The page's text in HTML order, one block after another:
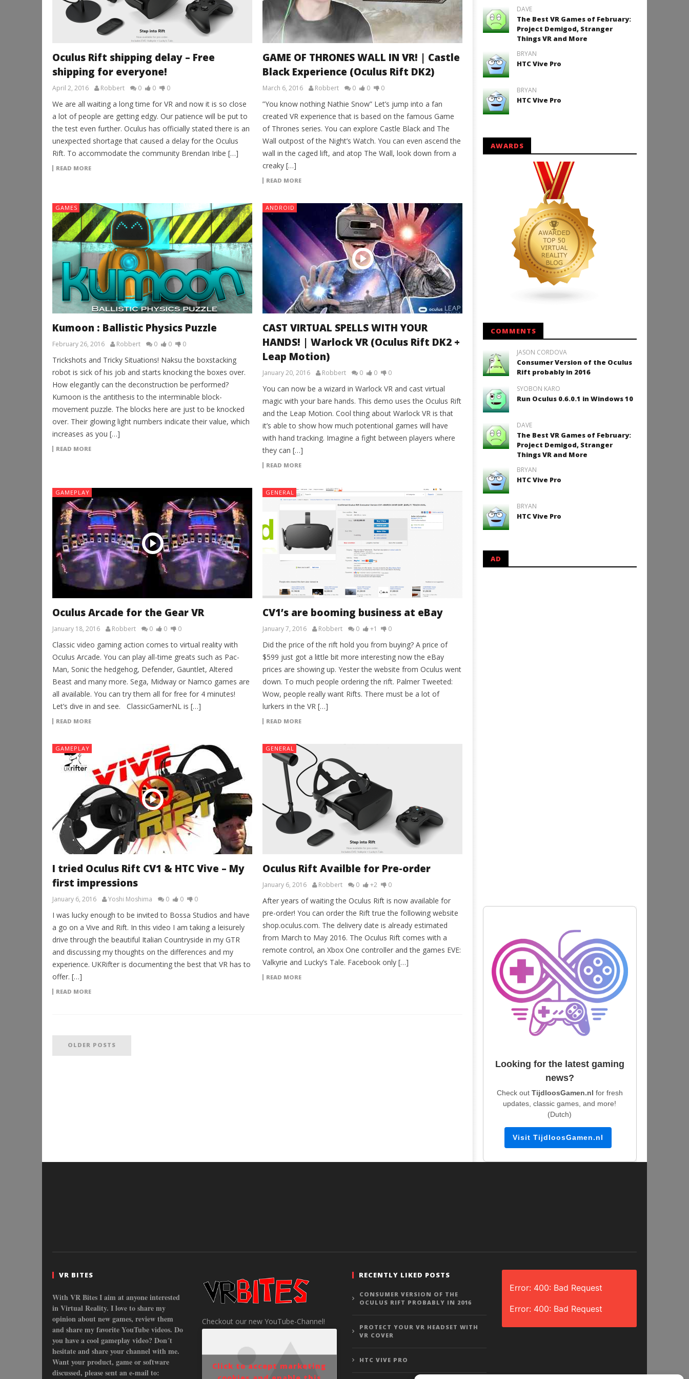
Oculus Rift shipping delay – Free
shipping for everyone!
April 2, 2016 Robbert 0 0 0
We are all waiting a long time for VR and now it is so close
a lot of people are getting edgy. Our patience will be put to
the test even further. Oculus has officially stated there is an
unexpected shortage that caused a delay for the Oculus
Rift. To accommodate the community Brendan Iribe […]
READ MORE
GAME OF THRONES WALL IN VR! | Castle
Black Experience (Oculus Rift DK2)
March 6, 2016 Robbert 0 0 0
”You know nothing Nathie Snow” Let’s jump into a fan
created VR experience that is based on the famous Game
of Thrones series. You can explore Castle Black and The
Wall outpost of the Night’s Watch. You can even ascend the
wall in the caged lift, and atop The Wall, look down from a
creaky […]
READ MORE
GAMES
Kumoon : Ballistic Physics Puzzle
February 26, 2016 Robbert 0 0 0
Trickshots and Tricky Situations! Naksu the boxstacking
robot is sick of his job and starts knocking the boxes over.
How elegantly can the deconstruction be performed?
Kumoon is the antithesis to the interminable block-
movement puzzle. The blocks here are just to be knocked
over. Their glowing light numbers indicate their value, which
increases as you […]
READ MORE
ANDROID
CAST VIRTUAL SPELLS WITH YOUR
HANDS! | Warlock VR (Oculus Rift DK2 +
Leap Motion)
January 20, 2016 Robbert 0 0 0
You can now be a wizard in Warlock VR and cast virtual
magic with your bare hands. This demo uses the Oculus Rift
and the Leap Motion. Cool thing about Warlock VR is that
it’s able to show how much potentional games will have
with hand tracking. Imagine a fight between players where
they can […]
READ MORE
GAMEPLAY
Oculus Arcade for the Gear VR
January 18, 2016 Robbert 0 0 0
Classic video gaming action comes to virtual reality with
Oculus Arcade. You can play all-time greats such as Pac-
Man, Sonic the hedgehog, Defender, Gauntlet, Altered
Beast and many more. Sega, Midway or Namco games are
all available. You can try them all for free for 4 minutes!
Let’s dive in and see. ClassicGamerNL is […]
READ MORE
GENERAL
CV1’s are booming business at eBay
January 7, 2016 Robbert 0 +1 0
Did the price of the rift hold you from buying? A price of
$599 just got a little bit more interesting now the eBay
prices are showing up. Yester the website from Oculus went
down. To much people ordering the rift. Palmer Tweeted:
Wow, people really want Rifts. There must be a lot of
lurkers in the VR […]
READ MORE
GAMEPLAY
I tried Oculus Rift CV1 & HTC Vive – My
first impressions
January 6, 2016 Yoshi Moshima 0 0 0
I was lucky enough to be invited to Bossa Studios and have
a go on a Vive and Rift. In this video I am taking a leisurely
drive through the beautiful Italian Countryside in my GTR
and discussing my thoughts on the differences and my
experience. UKRifter is documenting the best that VR has to
offer. […]
READ MORE
GENERAL
Oculus Rift Availble for Pre-order
January 6, 2016 Robbert 0 +2 0
After years of waiting the Oculus Rift is now available for
pre-order! You can order the Rift true the following website
shop.oculus.com. The delivery date is already estimated
from March to May 2016. The Oculus Rift comes with a
remote control, an Xbox One controller and the games EVE:
Valkyrie and Lucky’s Tale. Facebook only […]
READ MORE
OLDER POSTS
DAVE
The Best VR Games of February:
Project Demigod, Stranger
Things VR and More
BRYAN
HTC Vive Pro
BRYAN
HTC Vive Pro
AWARDS
COMMENTS
JASON CORDOVA
Consumer Version of the Oculus
Rift probably in 2016
SYOBON KARO
Run Oculus 0.6.0.1 in Windows 10
DAVE
The Best VR Games of February:
Project Demigod, Stranger
Things VR and More
BRYAN
HTC Vive Pro
BRYAN
HTC Vive Pro
AD
Looking for the latest gaming
news?
Check out TijdloosGamen.nl for fresh
updates, classic games, and more!
(Dutch)
Visit TijdloosGamen.nl
VR BITES
With VR Bites I aim at anyone interested
in Virtual Reality. I love to share my
opinion about new games, review them
and share my favorite YouTube videos. Do
you have a cool gameplay video? Don´t
hesitate and share your channel with me.
Want your product, game or software
discussed, please sent an e-mail to:
Checkout our new YouTube-Channel!
Click to accept marketing
RECENTLY LIKED POSTS
CONSUMER VERSION OF THE
OCULUS RIFT PROBABLY IN 2016
PROTECT YOUR VR HEADSET WITH
VR COVER
HTC VIVE PRO
Error: 400: Bad Request
Error: 400: Bad Request